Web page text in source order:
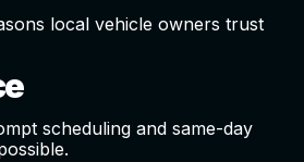
local vehicle owners trust
scheduling and same-day